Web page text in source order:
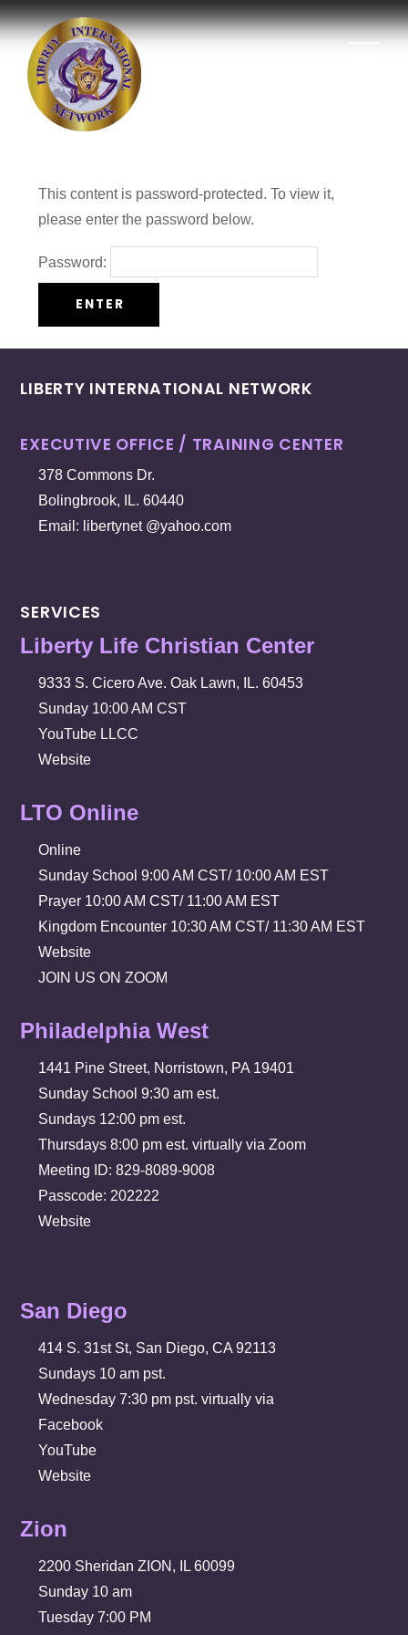
This content is password-protected. To view it,
please enter the password below.
Password:
LIBERTY INTERNATIONAL NETWORK
EXECUTIVE OFFICE / TRAINING CENTER
378 Commons Dr.
Bolingbrook, IL. 60440
Email: libertynet @yahoo.com
SERVICES
Liberty Life Christian Center
9333 S. Cicero Ave. Oak Lawn, IL. 60453
Sunday 10:00 AM CST
YouTube LLCC
Website
LTO Online
Online
Sunday School 9:00 AM CST/ 10:00 AM EST
Prayer 10:00 AM CST/ 11:00 AM EST
Kingdom Encounter 10:30 AM CST/ 11:30 AM EST
Website
JOIN US ON ZOOM
Philadelphia West
1441 Pine Street, Norristown, PA 19401
Sunday School 9:30 am est.
Sundays 12:00 pm est.
Thursdays 8:00 pm est. virtually via Zoom
Meeting ID: 829-8089-9008
Passcode: 202222
Website
San Diego
414 S. 31st St, San Diego, CA 92113
Sundays 10 am pst.
Wednesday 7:30 pm pst. virtually via
Facebook
YouTube
Website
Zion
2200 Sheridan ZION, IL 60099
Sunday 10 am
Tuesday 7:00 PM